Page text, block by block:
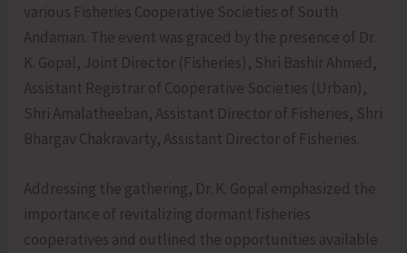
various Fisheries Cooperative Societies of South
Andaman. The event was graced by the presence of Dr.
K. Gopal, Joint Director (Fisheries), Shri Bashir Ahmed,
Assistant Registrar of Cooperative Societies (Urban),
Shri Amalatheeban, Assistant Director of Fisheries, Shri
Bhargav Chakravarty, Assistant Director of Fisheries.
Addressing the gathering, Dr. K. Gopal emphasized the
importance of revitalizing dormant fisheries
cooperatives and outlined the opportunities available